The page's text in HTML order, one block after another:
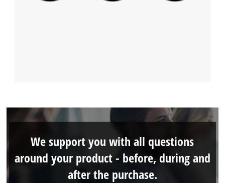
We support you with all questions
around your product - before, during and
after the purchase.